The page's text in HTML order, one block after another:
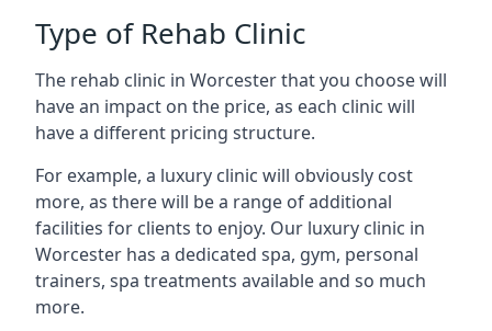
Type of Rehab Clinic
The rehab clinic in Worcester that you choose will
have an impact on the price, as each clinic will
have a different pricing structure.
For example, a luxury clinic will obviously cost
more, as there will be a range of additional
facilities for clients to enjoy. Our luxury clinic in
Worcester has a dedicated spa, gym, personal
trainers, spa treatments available and so much
more.